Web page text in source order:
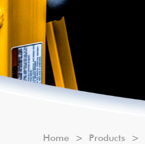
Home > Products >